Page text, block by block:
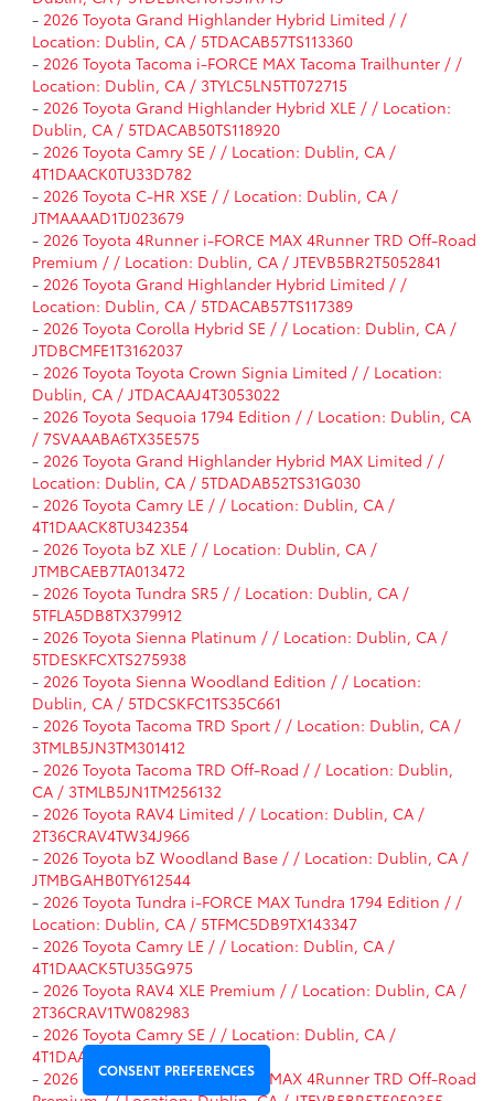
- 2026 Toyota Grand Highlander Hybrid Limited / /
Location: Dublin, CA / 5TDACAB57TS113360
- 2026 Toyota Tacoma i-FORCE MAX Tacoma Trailhunter / /
Location: Dublin, CA / 3TYLC5LN5TT072715
- 2026 Toyota Grand Highlander Hybrid XLE / / Location:
Dublin, CA / 5TDACAB50TS118920
- 2026 Toyota Camry SE / / Location: Dublin, CA /
4T1DAACK0TU33D782
- 2026 Toyota C-HR XSE / / Location: Dublin, CA /
JTMAAAAD1TJ023679
- 2026 Toyota 4Runner i-FORCE MAX 4Runner TRD Off-Road
Premium / / Location: Dublin, CA / JTEVB5BR2T5052841
- 2026 Toyota Grand Highlander Hybrid Limited / /
Location: Dublin, CA / 5TDACAB57TS117389
- 2026 Toyota Corolla Hybrid SE / / Location: Dublin, CA /
JTDBCMFE1T3162037
- 2026 Toyota Toyota Crown Signia Limited / / Location:
Dublin, CA / JTDACAAJ4T3053022
- 2026 Toyota Sequoia 1794 Edition / / Location: Dublin, CA
/ 7SVAAABA6TX35E575
- 2026 Toyota Grand Highlander Hybrid MAX Limited / /
Location: Dublin, CA / 5TDADAB52TS31G030
- 2026 Toyota Camry LE / / Location: Dublin, CA /
4T1DAACK8TU342354
- 2026 Toyota bZ XLE / / Location: Dublin, CA /
JTMBCAEB7TA013472
- 2026 Toyota Tundra SR5 / / Location: Dublin, CA /
5TFLA5DB8TX379912
- 2026 Toyota Sienna Platinum / / Location: Dublin, CA /
5TDESKFCXTS275938
- 2026 Toyota Sienna Woodland Edition / / Location:
Dublin, CA / 5TDCSKFC1TS35C661
- 2026 Toyota Tacoma TRD Sport / / Location: Dublin, CA /
3TMLB5JN3TM301412
- 2026 Toyota Tacoma TRD Off-Road / / Location: Dublin,
CA / 3TMLB5JN1TM256132
- 2026 Toyota RAV4 Limited / / Location: Dublin, CA /
2T36CRAV4TW34J966
- 2026 Toyota bZ Woodland Base / / Location: Dublin, CA /
JTMBGAHB0TY612544
- 2026 Toyota Tundra i-FORCE MAX Tundra 1794 Edition / /
Location: Dublin, CA / 5TFMC5DB9TX143347
- 2026 Toyota Camry LE / / Location: Dublin, CA /
4T1DAACK5TU35G975
- 2026 Toyota RAV4 XLE Premium / / Location: Dublin, CA /
2T36CRAV1TW082983
- 2026 Toyota Camry SE / / Location: Dublin, CA /
4T1DAACK9TU34F185
- 2026 Toyota 4Runner i-FORCE MAX 4Runner TRD Off-Road
CONSENT PREFERENCES